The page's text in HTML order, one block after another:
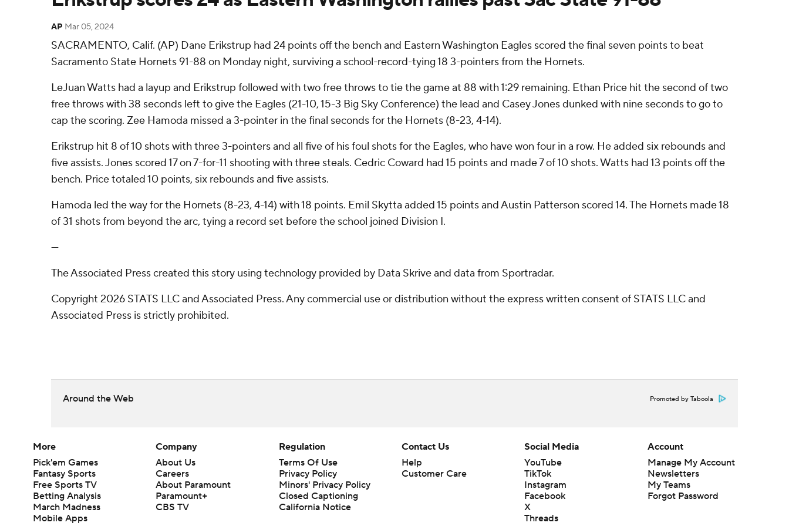
AP Mar 05, 2024
SACRAMENTO, Calif. (AP) Dane Erikstrup had 24 points off the bench and Eastern Washington Eagles scored the final seven points to beat
Sacramento State Hornets 91-88 on Monday night, surviving a school-record-tying 18 3-pointers from the Hornets.
LeJuan Watts had a layup and Erikstrup followed with two free throws to tie the game at 88 with 1:29 remaining. Ethan Price hit the second of two
free throws with 38 seconds left to give the Eagles (21-10, 15-3 Big Sky Conference) the lead and Casey Jones dunked with nine seconds to go to
cap the scoring. Zee Hamoda missed a 3-pointer in the final seconds for the Hornets (8-23, 4-14).
Erikstrup hit 8 of 10 shots with three 3-pointers and all five of his foul shots for the Eagles, who have won four in a row. He added six rebounds and
five assists. Jones scored 17 on 7-for-11 shooting with three steals. Cedric Coward had 15 points and made 7 of 10 shots. Watts had 13 points off the
bench. Price totaled 10 points, six rebounds and five assists.
Hamoda led the way for the Hornets (8-23, 4-14) with 18 points. Emil Skytta added 15 points and Austin Patterson scored 14. The Hornets made 18
of 31 shots from beyond the arc, tying a record set before the school joined Division I.
---
The Associated Press created this story using technology provided by Data Skrive and data from Sportradar.
Copyright 2026 STATS LLC and Associated Press. Any commercial use or distribution without the express written consent of STATS LLC and
Associated Press is strictly prohibited.
Around the Web Promoted by Taboola
More
Pick'em Games
Fantasy Sports
Free Sports TV
Betting Analysis
March Madness
Mobile Apps
Company
About Us
Careers
About Paramount
Paramount+
CBS TV
Regulation
Terms Of Use
Privacy Policy
Minors' Privacy Policy
Closed Captioning
California Notice
Contact Us
Help
Customer Care
Social Media
YouTube
TikTok
Instagram
Facebook
X
Threads
Account
Manage My Account
Newsletters
My Teams
Forgot Password